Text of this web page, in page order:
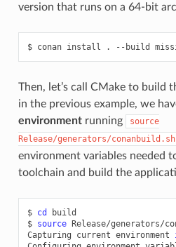
version that runs on a 64-bit
$ conan install . --build
Then, let’s call CMake to build
in the previous example, we
environmentrunning
source
Release/generators/conanbuild.sh
environment variables needed
toolchain and build the
$ cd
build
$ source
Release/generators/
Capturing
current environment